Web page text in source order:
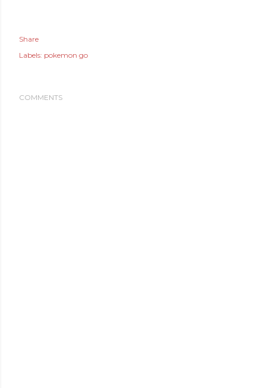
Share
Labels: pokemon go
COMMENTS